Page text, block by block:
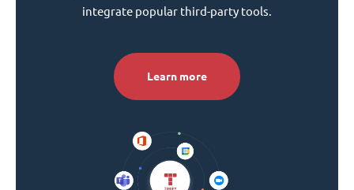
integrate popular third-party tools.
Learn more